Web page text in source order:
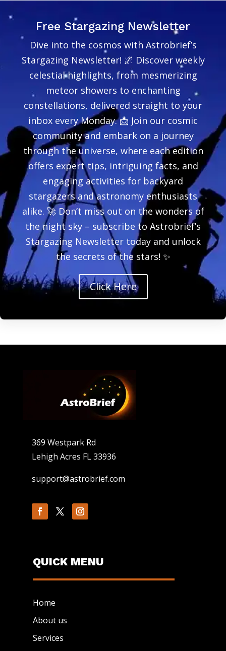
Free Stargazing Newsletter
Dive into the cosmos with Astrobrief’s
Stargazing Newsletter! 🌌 Discover weekly
celestial highlights, from mesmerizing
meteor showers to enchanting
constellations, delivered straight to your
inbox every Monday. 📩 Join our cosmic
community and embark on a journey
through the universe, where each edition
offers expert tips, intriguing facts, and
engaging activities for backyard
stargazers and astronomy enthusiasts
alike. 🚀 Don’t miss out on the wonders of
the night sky – subscribe to Astrobrief’s
Stargazing Newsletter today and unlock
the secrets of the stars! ✨
Click Here
369 Westpark Rd
Lehigh Acres FL 33936
support@astrobrief.com
QUICK MENU
Home
About us
Services